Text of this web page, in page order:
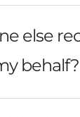
else
behalf?